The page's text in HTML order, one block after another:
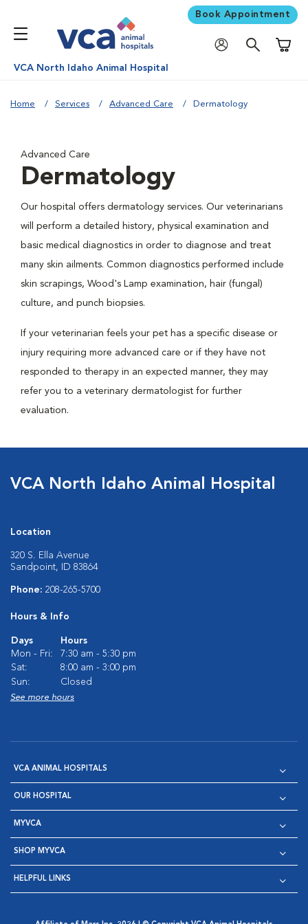
Book Appointment
VCA North Idaho Animal Hospital
Home Services Advanced Care Dermatology
Advanced Care
Dermatology
Our hospital offers dermatology services. Our veterinarians
will perform a detailed history, physical examination and
basic medical diagnostics in order to diagnose and treat
many skin ailments. Common diagnostics performed include
skin scrapings, Wood's Lamp examination, hair (fungal)
culture, and punch biopsies.
If your veterinarian feels your pet has a specific disease or
injury requiring more advanced care or if they have not
responded to therapy in an expected manner, they may
refer you to a veterinary dermatologist for further
evaluation.
VCA North Idaho Animal Hospital
Location
320 S. Ella Avenue
Sandpoint, ID 83864
Phone: 208-265-5700
Hours & Info
Days
Hours
Mon - Fri:
7:30 am - 5:30 pm
Sat:
8:00 am - 3:00 pm
Sun:
Closed
See more hours
VCA ANIMAL HOSPITALS
OUR HOSPITAL
MYVCA
SHOP MYVCA
HELPFUL LINKS